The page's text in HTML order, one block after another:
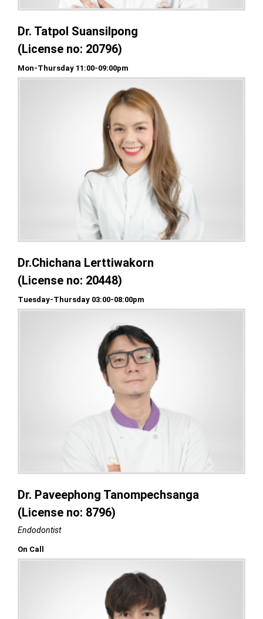
Dr. Tatpol Suansilpong
(License no: 20796)
Mon-Thursday 11:00-09:00pm
Dr.Chichana Lerttiwakorn
(License no: 20448)
Tuesday-Thursday 03:00-08:00pm
Dr. Paveephong Tanompechsanga
(License no: 8796)
Endodontist
On Call